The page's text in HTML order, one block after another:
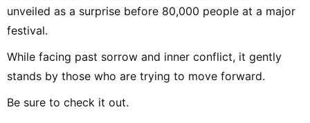
unveiled as a surprise before 80,000 people at a major
festival.
While facing past sorrow and inner conflict, it gently
stands by those who are trying to move forward.
Be sure to check it out.